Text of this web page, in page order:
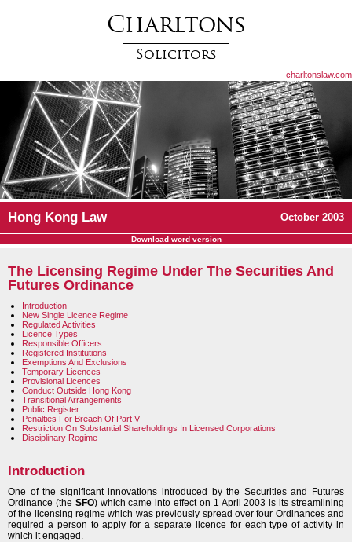
Charltons
Solicitors
charltonslaw.com
Hong Kong Law October 2003
Download word version
The Licensing Regime Under The Securities And
Futures Ordinance
Introduction
New Single Licence Regime
Regulated Activities
Licence Types
Responsible Officers
Registered Institutions
Exemptions And Exclusions
Temporary Licences
Provisional Licences
Conduct Outside Hong Kong
Transitional Arrangements
Public Register
Penalties For Breach Of Part V
Restriction On Substantial Shareholdings In Licensed Corporations
Disciplinary Regime
Introduction
One of the significant innovations introduced by the Securities and Futures
Ordinance (the SFO) which came into effect on 1 April 2003 is its streamlining
of the licensing regime which was previously spread over four Ordinances and
required a person to apply for a separate licence for each type of activity in
which it engaged.